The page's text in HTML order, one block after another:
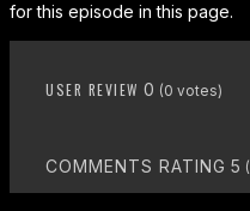
for this episode in this page.
USER REVIEW 0 (0 votes)
COMMENTS RATING 5 (